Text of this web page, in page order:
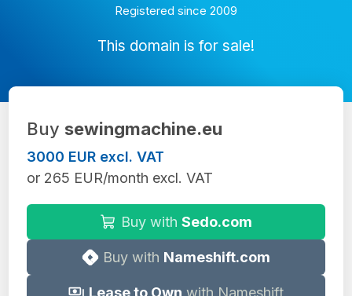
Registered since 2009
This domain is for sale!
Buy sewingmachine.eu
3000 EUR excl. VAT
or 265 EUR/month excl. VAT
Buy with Sedo.com
Buy with Nameshift.com
Lease to Own with Nameshift